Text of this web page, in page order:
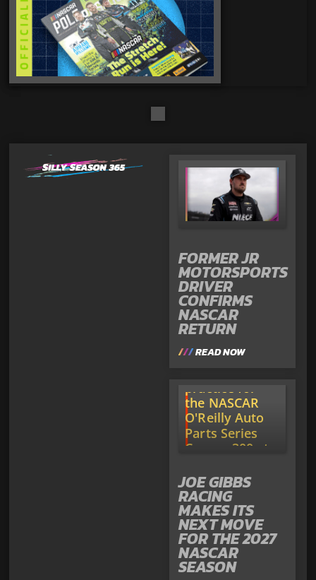
FORMER JR
MOTORSPORTS
DRIVER
CONFIRMS
NASCAR
RETURN
READ NOW
JOE GIBBS
RACING
MAKES ITS
NEXT MOVE
FOR THE 2027
NASCAR
SEASON